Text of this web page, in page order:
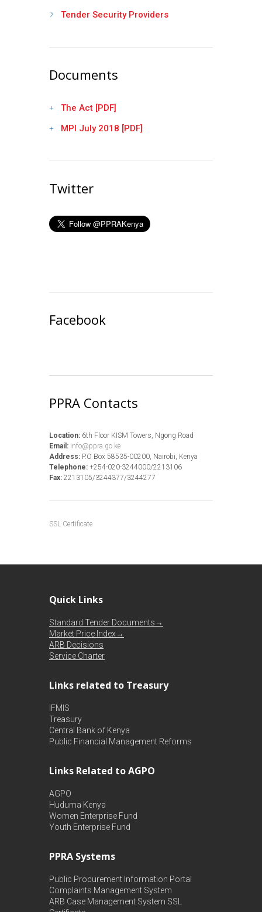
Tender Security Providers
Documents
The Act [PDF]
MPI July 2018 [PDF]
Twitter
Facebook
PPRA Contacts
Location: 6th Floor KISM Towers, Ngong Road
Email: info@ppra.go.ke
Address: P.O Box 58535-00200, Nairobi, Kenya
Telephone: +254-020-3244000/2213106
Fax: 2213105/3244377/3244277
SSL Certificate
Quick Links
Standard Tender Documents→
Market Price Index→
ARB Decisions
Service Charter
Links related to Treasury
IFMIS
Treasury
Central Bank of Kenya
Public Financial Management Reforms
Links Related to AGPO
AGPO
Huduma Kenya
Women Enterprise Fund
Youth Enterprise Fund
PPRA Systems
Public Procurement Information Portal
Complaints Management System
ARB Case Management System SSL